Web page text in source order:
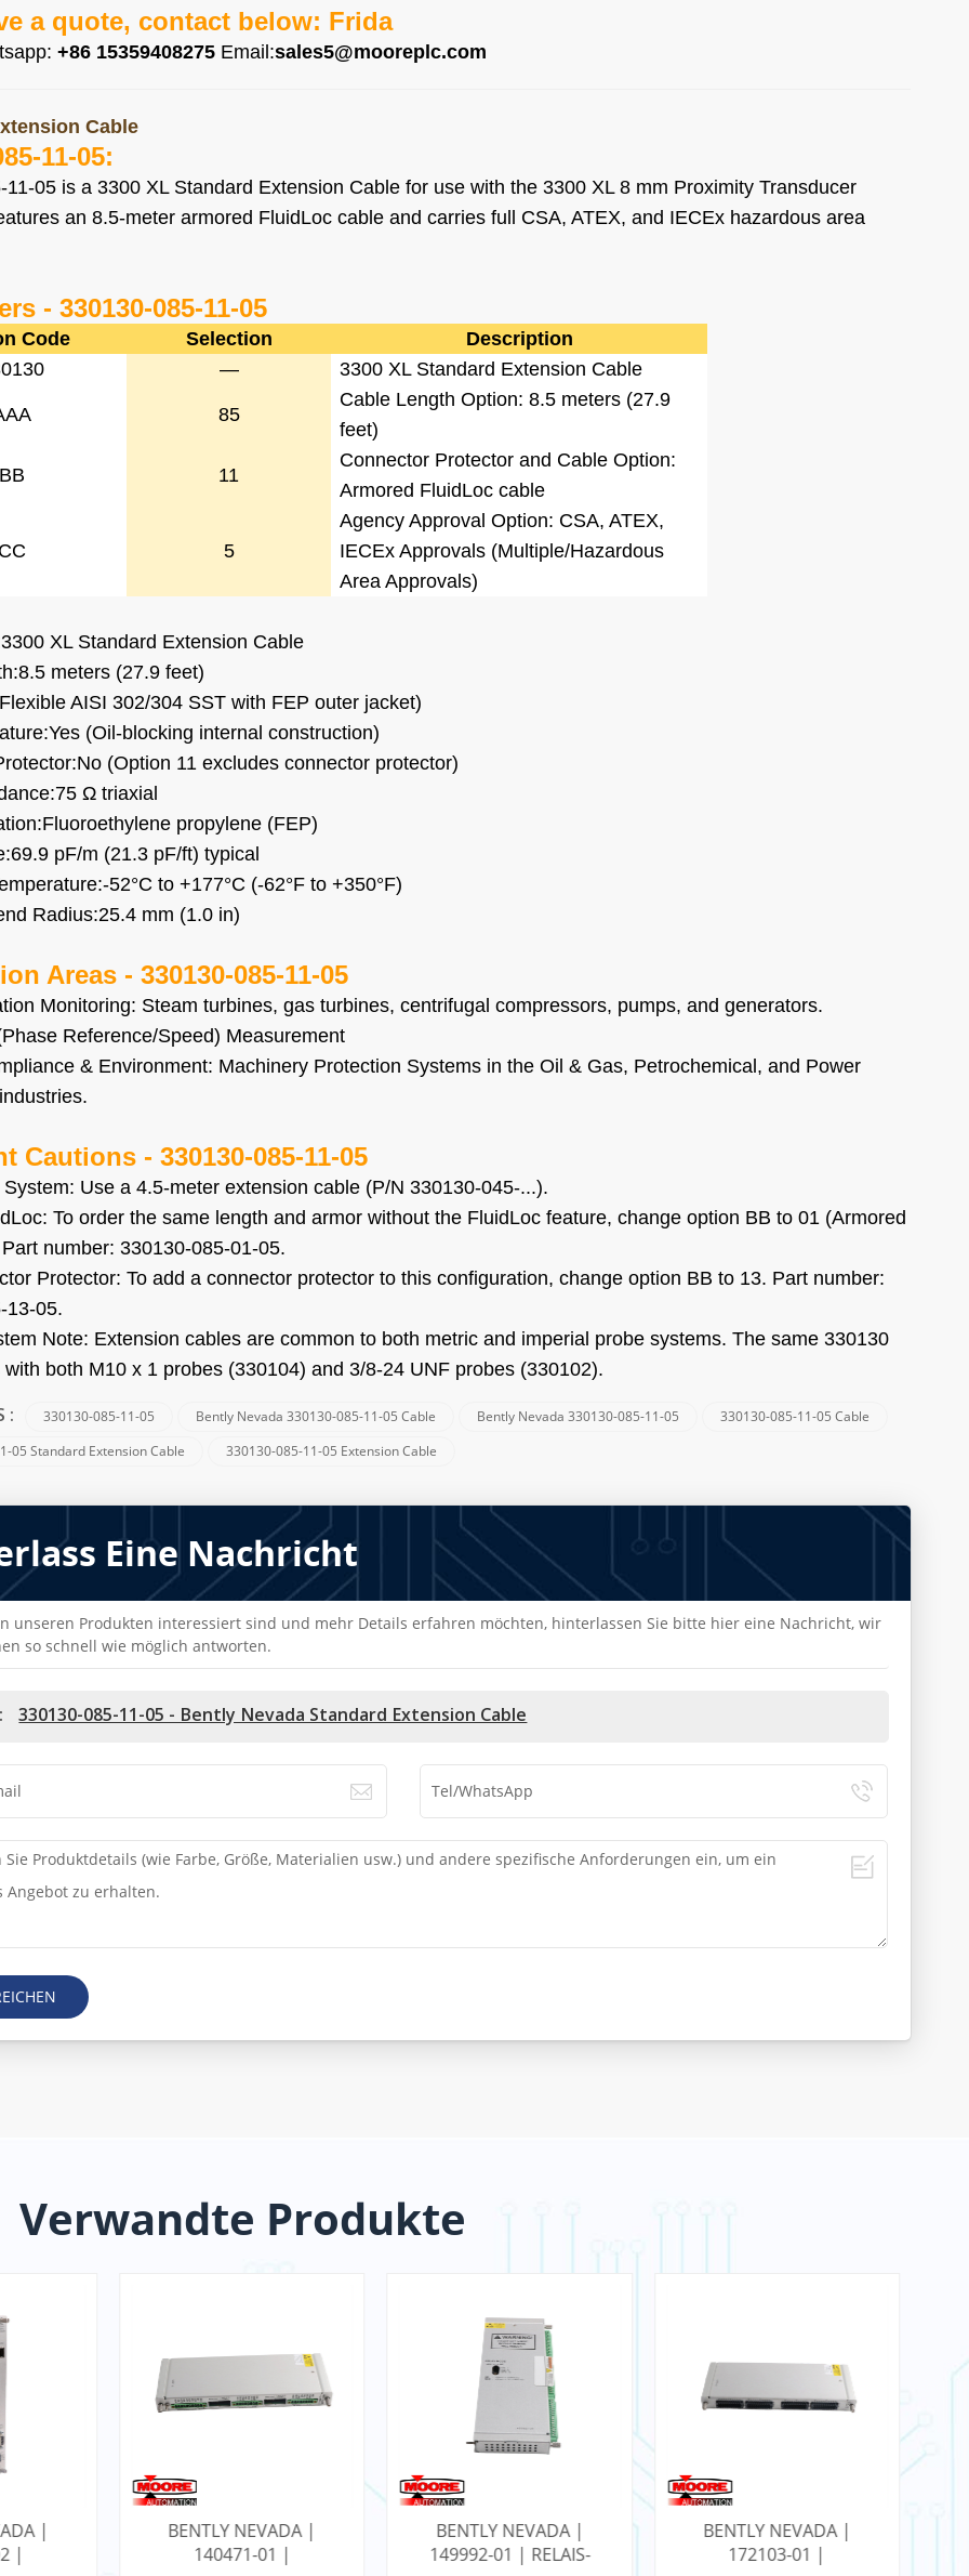
a quote, contact below: Frida
+86 15359408275 Email:sales5@mooreplc.com
Cable
11-05:
11-05 is a 3300 XL Standard Extension Cable for use with the 3300 XL 8 mm Proximity Transducer
an 8.5-meter armored FluidLoc cable and carries full CSA, ATEX, and IECEx hazardous area
-330130-085-11-05
Code Selection
Description
— 3300 XL Standard Extension Cable
85
Cable Length Option: 8.5 meters (27.9
feet)
BB 11
Connector Protector and Cable Option:
Armored FluidLoc cable
CC 5
Agency Approval Option: CSA, ATEX,
IECEx Approvals (Multiple/Hazardous
Area Approvals)
XL Standard Extension Cable
meters (27.9 feet)
AISI 302/304 SST with FEP outer jacket)
(Oil-blocking internal construction)
(Option 11 excludes connector protector)
Ω triaxial
propylene (FEP)
pF/m (21.3 pF/ft) typical
52°C to +177°C (-62°F to +350°F)
Radius:25.4 mm (1.0 in)
Areas -330130-085-11-05
Monitoring: Steam turbines, gas turbines, centrifugal compressors, pumps, and generators.
Reference/Speed) Measurement
& Environment: Machinery Protection Systems in the Oil & Gas, Petrochemical, and Power
Cautions -330130-085-11-05
Use a 4.5-meter extension cable (P/N 330130-045-...).
To order the same length and armor without the FluidLoc feature, change option BB to 01 (Armored
number: 330130-085-01-05.
Protector: To add a connector protector to this configuration, change option BB to 13. Part number:
13-05.
Note: Extension cables are common to both metric and imperial probe systems. The same 330130
both M10 x 1 probes (330104) and 3/8-24 UNF probes (330102).
: 330130-085-11-05 Bently Nevada 330130-085-11-05 Cable Bently Nevada 330130-085-11-05
330130-085-11-05 Cable
05 Standard Extension Cable
330130-085-11-05 Extension Cable
Eine Nachricht
unseren Produkten interessiert sind und mehr Details erfahren möchten, hinterlassen Sie bitte hier eine Nachricht, wir
so schnell wie möglich antworten.
330130-085-11-05 - Bently Nevada Standard Extension Cable
Verwandte Produkte
|
|
BENTLY NEVADA |
149992-01 | RELAIS-
BENTLY NEVADA |
172103-01 |
BENTLY NEVADA |
3500/22M 288055-01 |